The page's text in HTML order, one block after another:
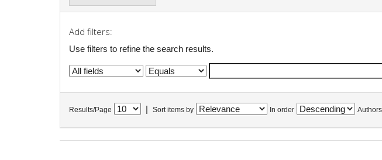
Add filters:
Use filters to refine the search results.
Results/Page Sort items by In order